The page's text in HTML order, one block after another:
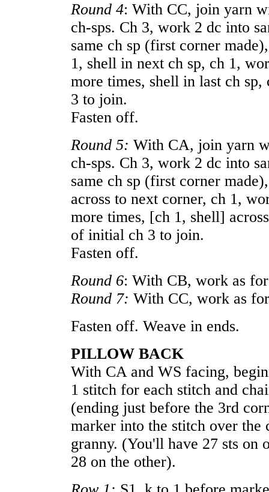
Round 4: With CC, join yarn
ch-sps. Ch 3, work 2 dc into
same ch sp (first corner
1, shell in next ch sp, ch 1,
more times, shell in last ch
3 to join.
Fasten off.
Round 5: With CA, join yarn
ch-sps. Ch 3, work 2 dc into
same ch sp (first corner
across to next corner, ch 1,
more times, [ch 1, shell]
of initial ch 3 to join.
Fasten off.
Round 6: With CB, work as
Round 7: With CC, work as
Fasten off. Weave in ends.
PILLOW BACK
With CA and WS facing,
1 stitch for each stitch and
(ending just before the 3rd
marker into the stitch over the
granny. (You'll have 27 sts on
28 on the other).